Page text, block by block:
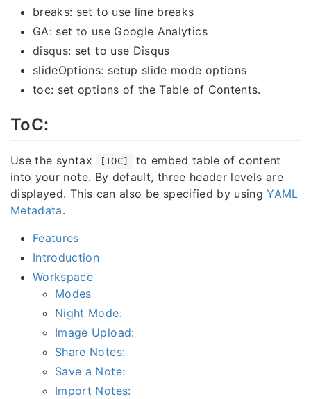
breaks: set to use line breaks
GA: set to use Google Analytics
disqus: set to use Disqus
slideOptions: setup slide mode options
toc: set options of the Table of Contents.
ToC:
Use the syntax [TOC]
to embed table of content
into your note. By default, three header levels are
displayed. This can also be specified by usingYAML
Metadata.
Features
Introduction
Workspace
Modes
Night Mode:
Image Upload:
Share Notes:
Save a Note:
Import Notes: